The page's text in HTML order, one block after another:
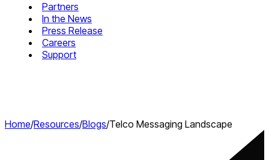
Partners
In the News
Press Release
Careers
Support
Home/Resources/Blogs/Telco Messaging Landscape